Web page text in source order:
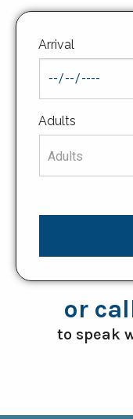
Arrival
Adults
or
to speak